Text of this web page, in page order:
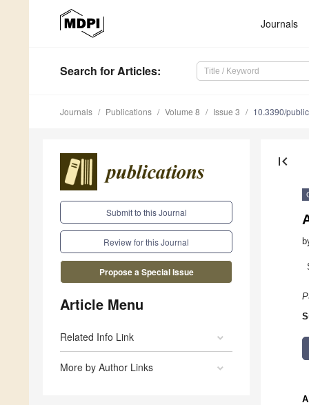
Journals
Search for Articles:
Journals Publications Volume 8 Issue 3 10.3390/
Submit to this Journal
Review for this Journal
Propose a Special Issue
Article Menu
Related Info Link
More by Author Links
first_page